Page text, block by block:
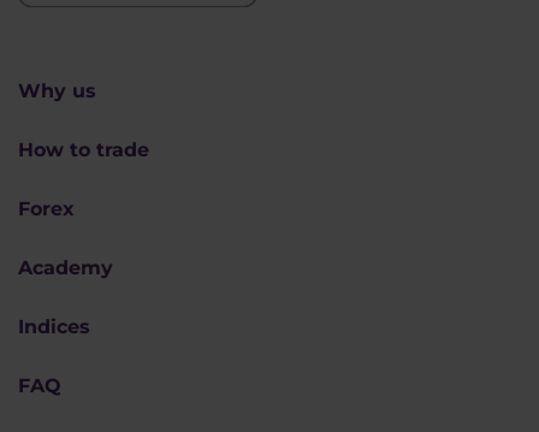
Why us
How to trade
Forex
Academy
Indices
FAQ